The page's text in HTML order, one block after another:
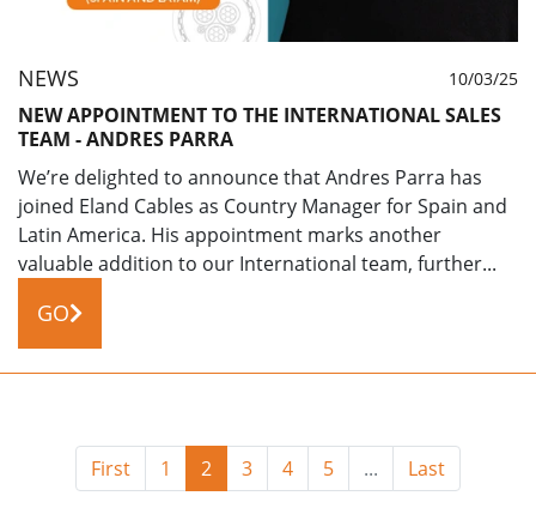
NEWS 10/03/25
NEW APPOINTMENT TO THE INTERNATIONAL SALES
TEAM - ANDRES PARRA
We’re delighted to announce that Andres Parra has
joined Eland Cables as Country Manager for Spain and
Latin America. His appointment marks another
valuable addition to our International team, further...
GO
First 1 2 3 4 5 ... Last